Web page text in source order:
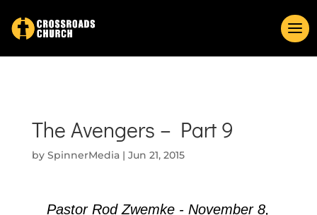
The Avengers – Part 9
by SpinnerMedia| Jun 21, 2015
Pastor Rod Zwemke - November 8,